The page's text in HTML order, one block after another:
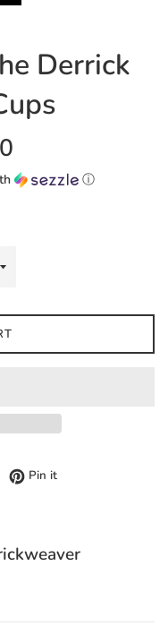
Derrick
ⓘ
on Twitter
Pin itPin on Pinterest